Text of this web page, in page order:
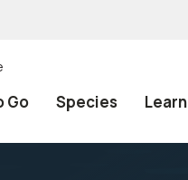
Go Species Learn